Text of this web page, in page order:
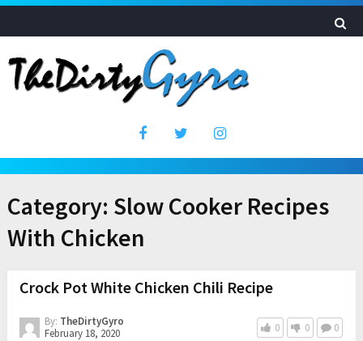
Category: Slow Cooker Recipes
With Chicken
Crock Pot White Chicken Chili Recipe
By: TheDirtyGyro
February 18, 2020
0 0 0